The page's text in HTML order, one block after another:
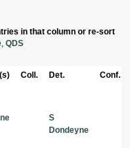
in that column or re-sort
,QDS
Coll. Det. Conf.
S
Dondeyne